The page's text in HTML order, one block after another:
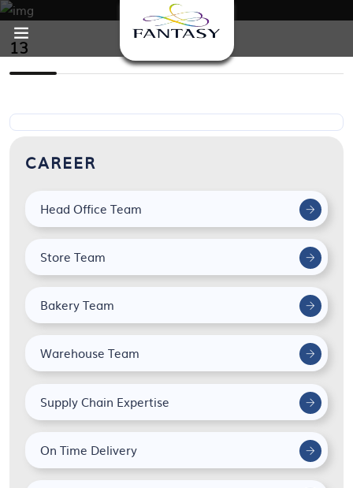
13
CAREER
Head Office Team
Store Team
Bakery Team
Warehouse Team
Supply Chain Expertise
On Time Delivery